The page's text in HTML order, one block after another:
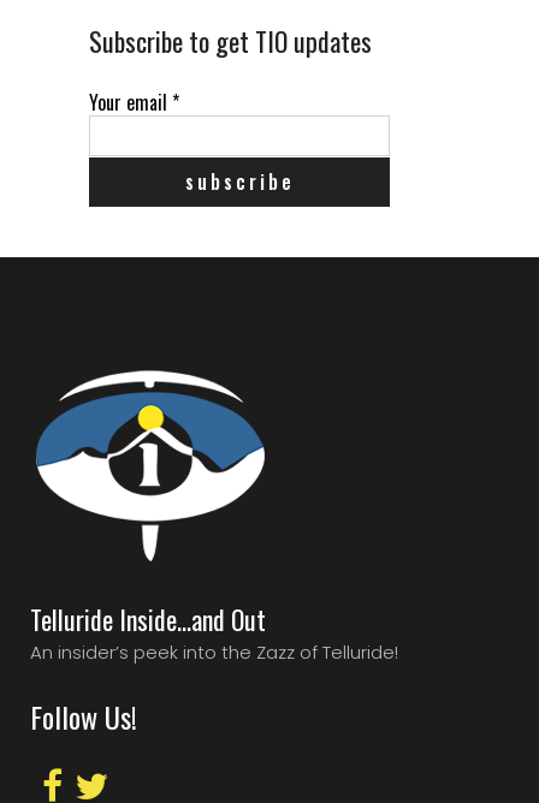
Subscribe to get TIO updates
Your email *
Telluride Inside…and Out
An insider’s peek into the Zazz of Telluride!
Follow Us!